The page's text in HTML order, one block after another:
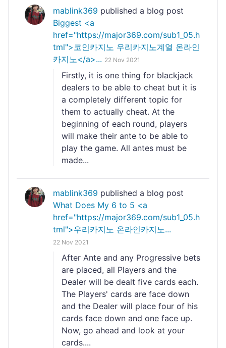
mablink369 published a blog post
Biggest <a
href="https://major369.com/sub1_05.h
tml">코인카지노 우리카지노계열 온라인
카지노</a>... 22 Nov 2021
Firstly, it is one thing for blackjack
dealers to be able to cheat but it is
a completely different topic for
them to actually cheat. At the
beginning of each round, players
will make their ante to be able to
play the game. All antes must be
made...
mablink369 published a blog post
What Does My 6 to 5 <a
href="https://major369.com/sub1_05.h
tml">우리카지노 온라인카지노...
22 Nov 2021
After Ante and any Progressive bets
are placed, all Players and the
Dealer will be dealt five cards each.
The Players' cards are face down
and the Dealer will place four of his
cards face down and one face up.
Now, go ahead and look at your
cards....